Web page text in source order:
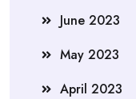
June 2023
May 2023
April 2023